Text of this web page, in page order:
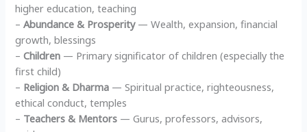
higher education, teaching
–Abundance & Prosperity— Wealth, expansion, financial
growth, blessings
–Children — Primary significator of children (especially the
first child)
– Religion & Dharma — Spiritual practice, righteousness,
ethical conduct, temples
– Teachers & Mentors — Gurus, professors, advisors,